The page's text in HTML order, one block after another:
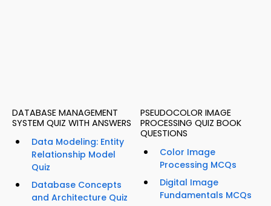
DATABASE MANAGEMENT
SYSTEM QUIZ WITH ANSWERS
Data Modeling: Entity
Relationship Model
Quiz
Database Concepts
and Architecture Quiz
PSEUDOCOLOR IMAGE
PROCESSING QUIZ BOOK
QUESTIONS
Color Image
Processing MCQs
Digital Image
Fundamentals MCQs